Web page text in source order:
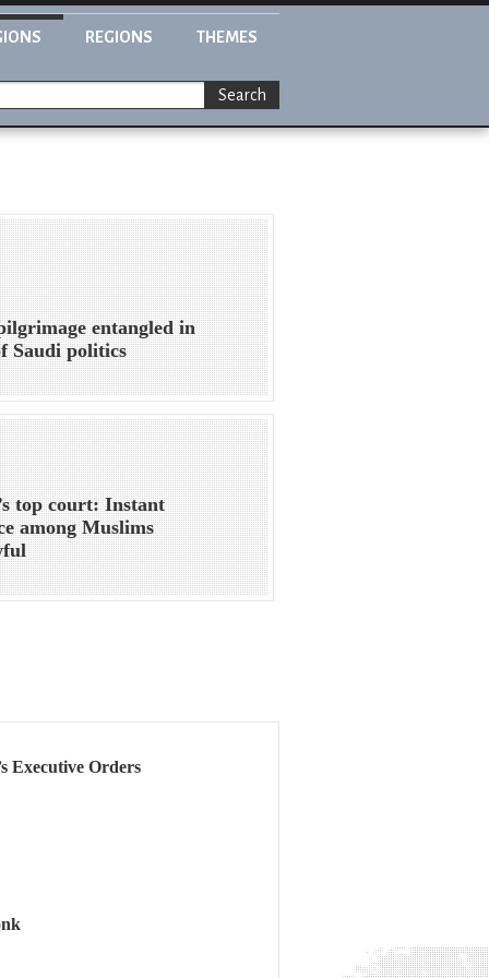
REGIONS THEMES
Search
entangled in
Saudi politics
top court: Instant
among Muslims
Executive Orders